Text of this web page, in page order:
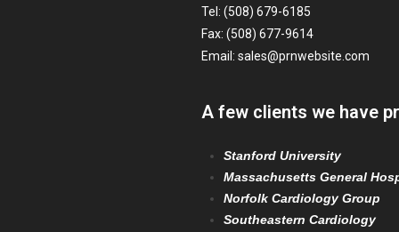
Tel: (508) 679-6185
Fax: (508) 677-9614
Email: sales@prnwebsite.com
A few clients we have
Stanford University
Massachusetts General
Norfolk Cardiology Group
Southeastern Cardiology